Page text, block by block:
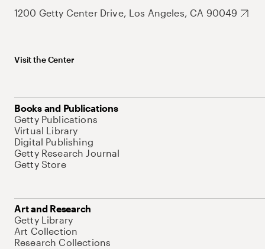
1200 Getty Center Drive, Los Angeles, CA 90049
Visit the Center
Books and Publications
Getty Publications
Virtual Library
Digital Publishing
Getty Research Journal
Getty Store
Art and Research
Getty Library
Art Collection
Research Collections